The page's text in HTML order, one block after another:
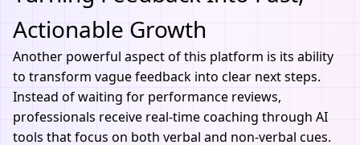
Actionable Growth
Another powerful aspect of this platform is its ability
to transform vague feedback into clear next steps.
Instead of waiting for performance reviews,
professionals receive real-time coaching through AI
tools that focus on both verbal and non-verbal cues.